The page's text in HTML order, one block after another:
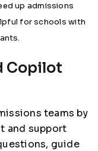
up admissions
for schools with
Copilot
teams by
and support
guide